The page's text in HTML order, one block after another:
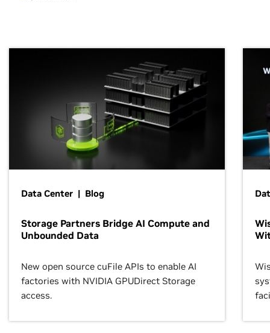
Data Center | Blog
Storage Partners Bridge AI Compute and
Unbounded Data
New open source cuFile APIs to enable AI
factories with NVIDIA GPUDirect Storage
access.